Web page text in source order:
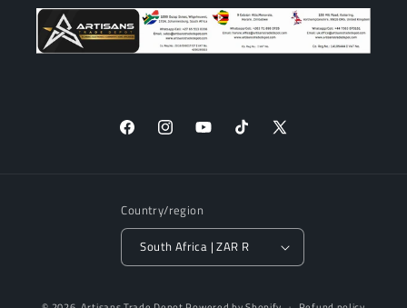
FacebookInstagramYouTubeTikTok
X
Country/region
South Africa | ZAR R